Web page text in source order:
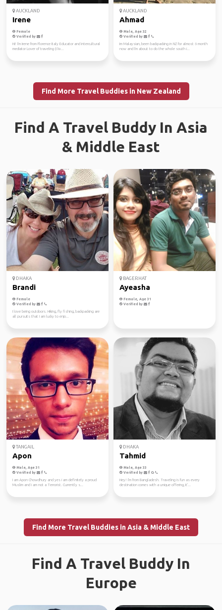
AUCKLAND
Irene
Female
Verified by
Hi! I'm Irene from Florence Italy Educator and intercultural
mediator Lover of traveling (I liv...
AUCKLAND
Ahmad
Male, Age 32
Verified by
Im Malaysian, been backpacking in NZ for almost 6 month
now and I'm about to do the whole south i...
Find More Travel Buddies in New Zealand
Find A Travel Buddy In Asia
& Middle East
DHAKA
Brandi
Female
Verified by
I love being outdoors. Hiking, fly fishing, backpacking are
all pursuits that I am lucky to enjo...
BAGERHAT
Ayeasha
Female, Age 31
Verified by
TANGAIL
Apon
Male, Age 31
Verified by
I am Apon Chowdhury and yes i am definitely a proud
Muslim and i am not a Terrorist. Currently s...
DHAKA
Tahmid
Male, Age 33
Verified by
Hey! I'm from Bangladesh. Traveling is fun as every
destination comes with a unique offering, it'...
Find More Travel Buddies in Asia & Middle East
Find A Travel Buddy In
Europe